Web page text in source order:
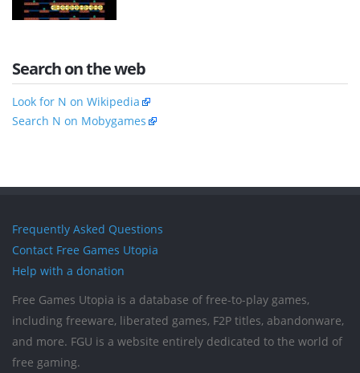
Search on the web
Look for N on Wikipedia
Search N on Mobygames
Frequently Asked Questions
Contact Free Games Utopia
Help with a donation
Free Games Utopia is a database of free-to-play games,
including freeware, liberated games, F2P titles, abandonware,
and more. FGU is a website entirely dedicated to the world of
free gaming.